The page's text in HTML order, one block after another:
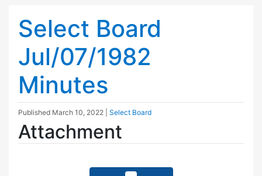
Select Board
Jul/07/1982
Minutes
Published March 10, 2022 Select Board
Attachment